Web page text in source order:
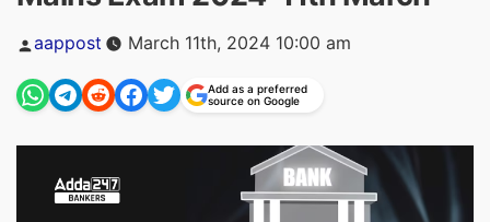
Posted
by
aappost March 11th, 2024 10:00 am
Add as a preferred
source on Google